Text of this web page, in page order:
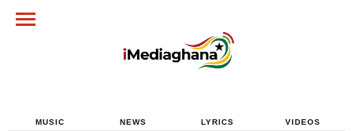
MUSIC NEWS LYRICS VIDEOS